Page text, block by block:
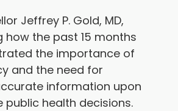
Jeffrey P. Gold, MD,
how the past 15 months
the importance of
and the need for
information upon
public health decisions.